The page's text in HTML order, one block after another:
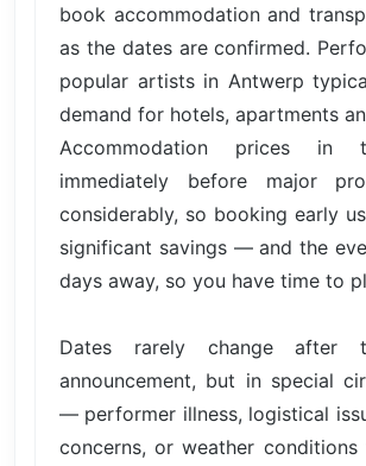
book accommodation and
as the dates are confirmed.
popular artists in Antwerp
demand for hotels, apartments
Accommodation prices in
immediately before major
considerably, so booking early
significant savings — and the
days away, so you have time to
Dates rarely change after
announcement, but in special
— performer illness, logistical
concerns, or weather